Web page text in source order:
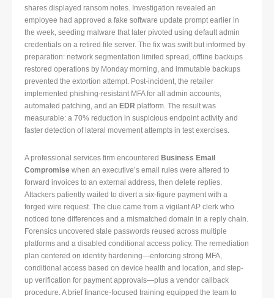
shares displayed ransom notes. Investigation revealed an
employee had approved a fake software update prompt earlier in
the week, seeding malware that later pivoted using default admin
credentials on a retired file server. The fix was swift but informed by
preparation: network segmentation limited spread, offline backups
restored operations by Monday morning, and immutable backups
prevented the extortion attempt. Post-incident, the retailer
implemented phishing-resistant MFA for all admin accounts,
automated patching, and an EDR platform. The result was
measurable: a 70% reduction in suspicious endpoint activity and
faster detection of lateral movement attempts in test exercises.
A professional services firm encountered Business Email
Compromise when an executive’s email rules were altered to
forward invoices to an external address, then delete replies.
Attackers patiently waited to divert a six-figure payment with a
forged wire request. The clue came from a vigilant AP clerk who
noticed tone differences and a mismatched domain in a reply chain.
Forensics uncovered stale passwords reused across multiple
platforms and a disabled conditional access policy. The remediation
plan centered on identity hardening—enforcing strong MFA,
conditional access based on device health and location, and step-
up verification for payment approvals—plus a vendor callback
procedure. A brief finance-focused training equipped the team to